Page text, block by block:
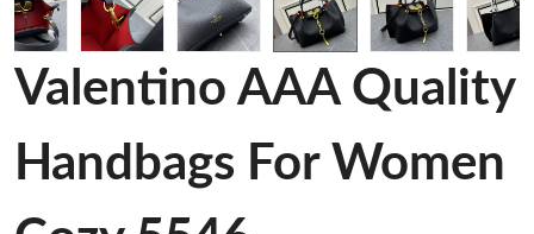
Valentino AAA Quality
Handbags For Women